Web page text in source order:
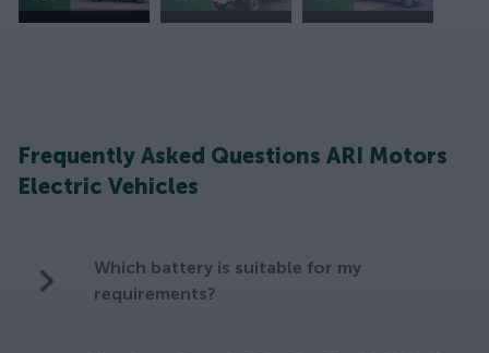
Frequently Asked Questions ARI Motors
Electric Vehicles
Which battery is suitable for my
requirements?